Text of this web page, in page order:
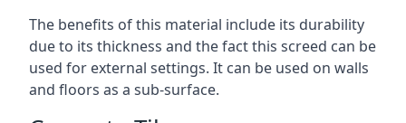
The benefits of this material include its durability
due to its thickness and the fact this screed can be
used for external settings. It can be used on walls
and floors as a sub-surface.